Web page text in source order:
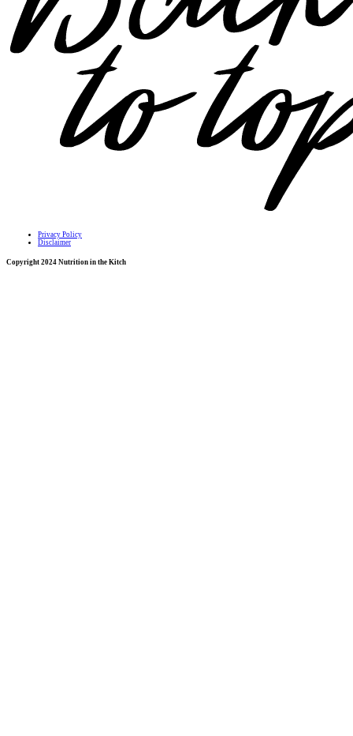
Privacy Policy
Disclaimer
Copyright 2024 Nutrition in the Kitch